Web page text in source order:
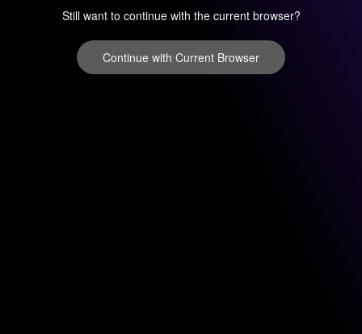
Still want to continue with the current browser?
Continue with Current Browser